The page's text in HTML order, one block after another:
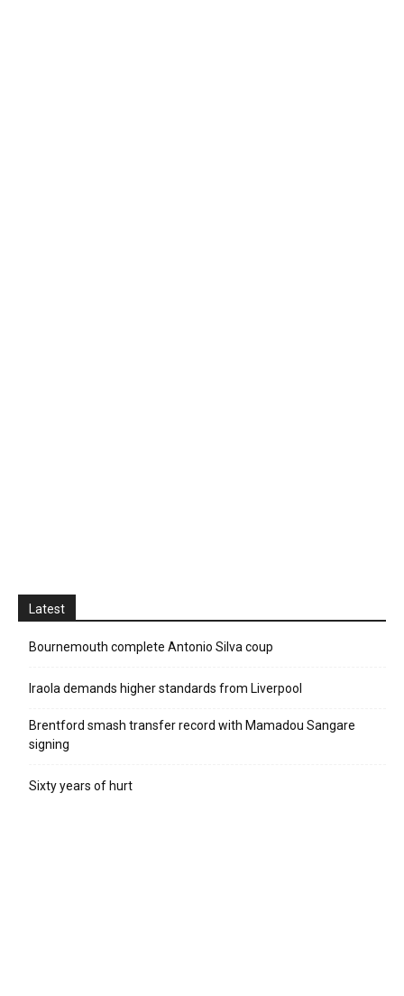
Latest
Bournemouth complete Antonio Silva coup
Iraola demands higher standards from Liverpool
Brentford smash transfer record with Mamadou Sangare
signing
Sixty years of hurt